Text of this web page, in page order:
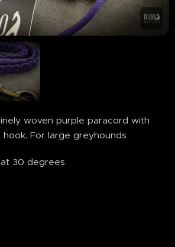
woven purple paracord with
For large greyhounds
30 degrees